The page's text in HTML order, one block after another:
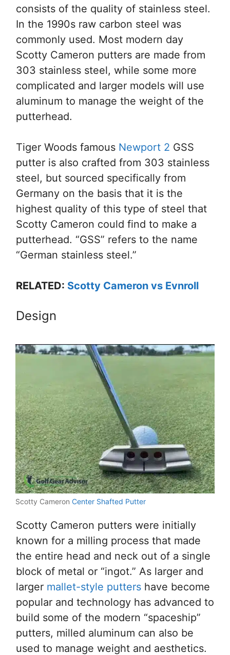
consists of the quality of stainless steel.
In the 1990s raw carbon steel was
commonly used. Most modern day
Scotty Cameron putters are made from
303 stainless steel, while some more
complicated and larger models will use
aluminum to manage the weight of the
putterhead.
Tiger Woods famous Newport 2 GSS
putter is also crafted from 303 stainless
steel, but sourced specifically from
Germany on the basis that it is the
highest quality of this type of steel that
Scotty Cameron could find to make a
putterhead. “GSS” refers to the name
“German stainless steel.”
RELATED: Scotty Cameron vs Evnroll
Design
Scotty Cameron Center Shafted Putter
Scotty Cameron putters were initially
known for a milling process that made
the entire head and neck out of a single
block of metal or “ingot.” As larger and
larger mallet-style putters have become
popular and technology has advanced to
build some of the modern “spaceship”
putters, milled aluminum can also be
used to manage weight and aesthetics.